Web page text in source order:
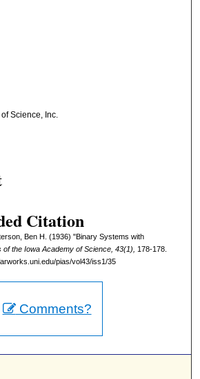
Science, Inc.
Citation
Ben H. (1936) "Binary Systems with
of the Iowa Academy of Science, 43(1),
178-178.
pias/vol43/iss1/35
Comments?